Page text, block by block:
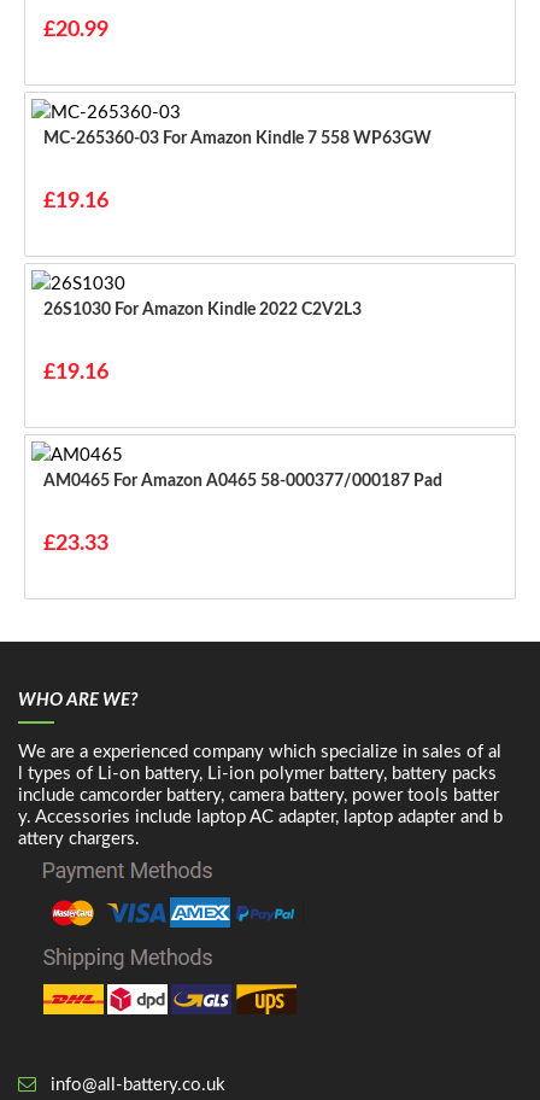
£20.99
MC-265360-03 For Amazon Kindle 7 558 WP63GW
£19.16
26S1030 For Amazon Kindle 2022 C2V2L3
£19.16
AM0465 For Amazon A0465 58-000377/000187 Pad
£23.33
WHO ARE WE?
We are a experienced company which specialize in sales of al
l types of Li-on battery, Li-ion polymer battery, battery packs
include camcorder battery, camera battery, power tools batter
y. Accessories include laptop AC adapter, laptop adapter and b
attery chargers.
info@all-battery.co.uk